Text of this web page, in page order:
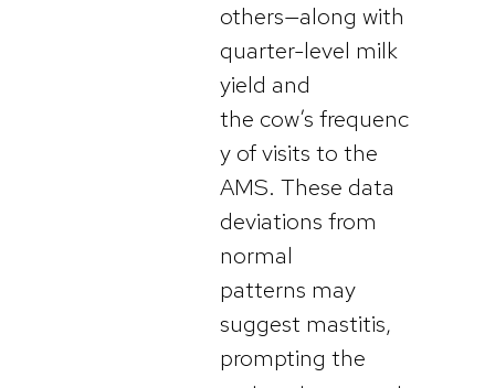
others—along with
quarter-level milk
yield and
the cow’s frequenc
y of visits to the
AMS. These data
deviations from
normal
patterns may
suggest mastitis,
prompting the